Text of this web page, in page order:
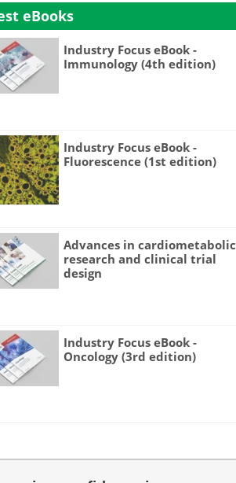
eBooks
Industry Focus eBook -
Immunology (4th edition)
Industry Focus eBook -
Fluorescence (1st edition)
Advances in cardiometabolic
research and clinical trial
design
Industry Focus eBook -
Oncology (3rd edition)